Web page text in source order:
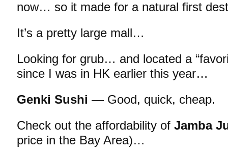
now… so it made for a natural first
It’s a pretty large mall…
Looking for grub… and located a
since I was in HK earlier this year…
Genki Sushi — Good, quick, cheap.
Check out the affordability of Jamba
price in the Bay Area)…